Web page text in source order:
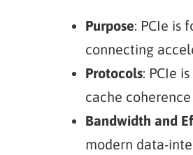
Purpose: PCIe is
connecting
Protocols: PCIe
cache
Bandwidth and
modern data-